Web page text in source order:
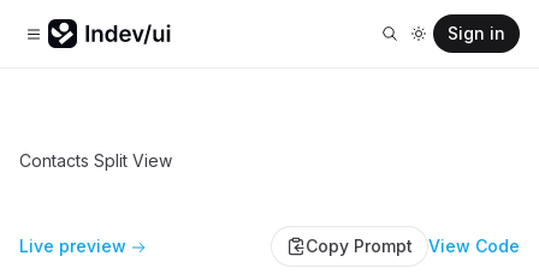
Sign in
Contacts Split View
Live preview Copy Prompt View Code